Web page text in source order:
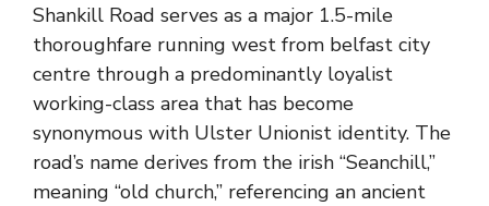
Shankill Road serves as a major 1.5-mile
thoroughfare running west from belfast city
centre through a predominantly loyalist
working-class area that has become
synonymous with Ulster Unionist identity. The
road’s name derives from the irish “Seanchill,”
meaning “old church,” referencing an ancient